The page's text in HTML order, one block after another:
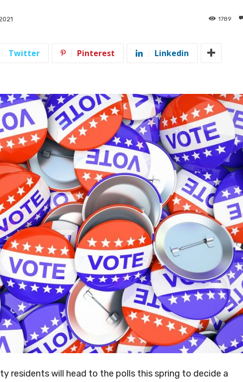
1789
Twitter Pinterest Linkedin
residents will head to the polls this spring to decide a